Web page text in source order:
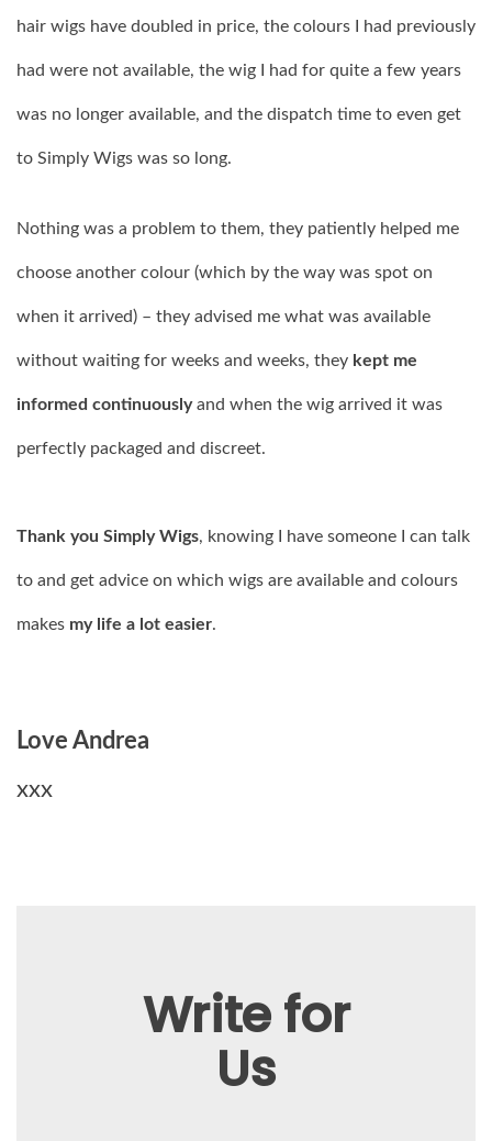
hair wigs have doubled in price, the colours I had previously
had were not available, the wig I had for quite a few years
was no longer available, and the dispatch time to even get
to Simply Wigs was so long.
Nothing was a problem to them, they patiently helped me
choose another colour (which by the way was spot on
when it arrived) – they advised me what was available
without waiting for weeks and weeks, they kept me
informed continuouslyand when the wig arrived it was
perfectly packaged and discreet.
Thank you Simply Wigs, knowing I have someone I can talk
to and get advice on which wigs are available and colours
makes my life a lot easier.
Love Andrea
xxx
Write for
Us